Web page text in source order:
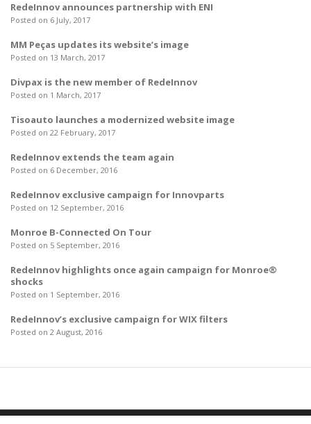
RedeInnov announces partnership with ENI
Posted on 6 July, 2017
MM Peças updates its website’s image
Posted on 13 March, 2017
Divpax is the new member of RedeInnov
Posted on 1 March, 2017
Tisoauto launches a modernized website image
Posted on 22 February, 2017
RedeInnov extends the team again
Posted on 6 December, 2016
RedeInnov exclusive campaign for Innovparts
Posted on 12 September, 2016
Monroe B-Connected On Tour
Posted on 5 September, 2016
RedeInnov highlights once again campaign for Monroe®
shocks
Posted on 1 September, 2016
RedeInnov’s exclusive campaign for WIX filters
Posted on 2 August, 2016